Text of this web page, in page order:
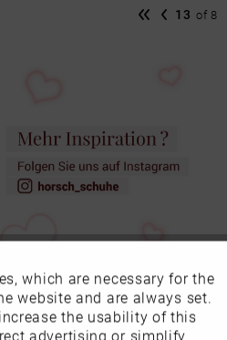
13 of 8
Active
Inactive
which are necessary for the
website and are always set.
the usability of this
advertising or simplify